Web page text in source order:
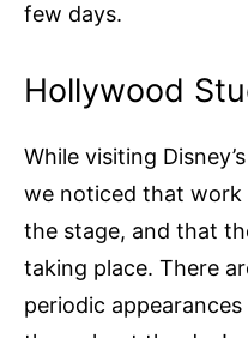
few days.
Hollywood
While visiting
we noticed that work
the stage, and that
taking place. There
periodic